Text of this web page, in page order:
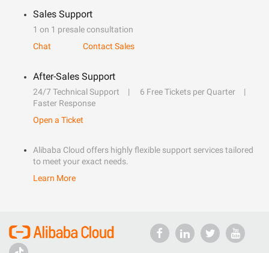
Sales Support
1 on 1 presale consultation
Chat
Contact Sales
After-Sales Support
24/7 Technical Support
6 Free Tickets per Quarter
Faster Response
Open a Ticket
Alibaba Cloud offers highly flexible support services tailored
to meet your exact needs.
Learn More